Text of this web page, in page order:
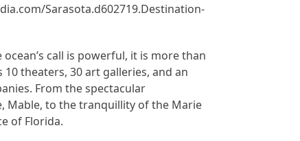
Sarasota.d602719.Destination-
call is powerful, it is more than
theaters, 30 art galleries, and an
From the spectacular
Mable, to the tranquillity of the Marie
of Florida.